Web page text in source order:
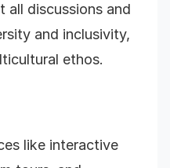
all discussions and
and inclusivity,
ethos.
like interactive